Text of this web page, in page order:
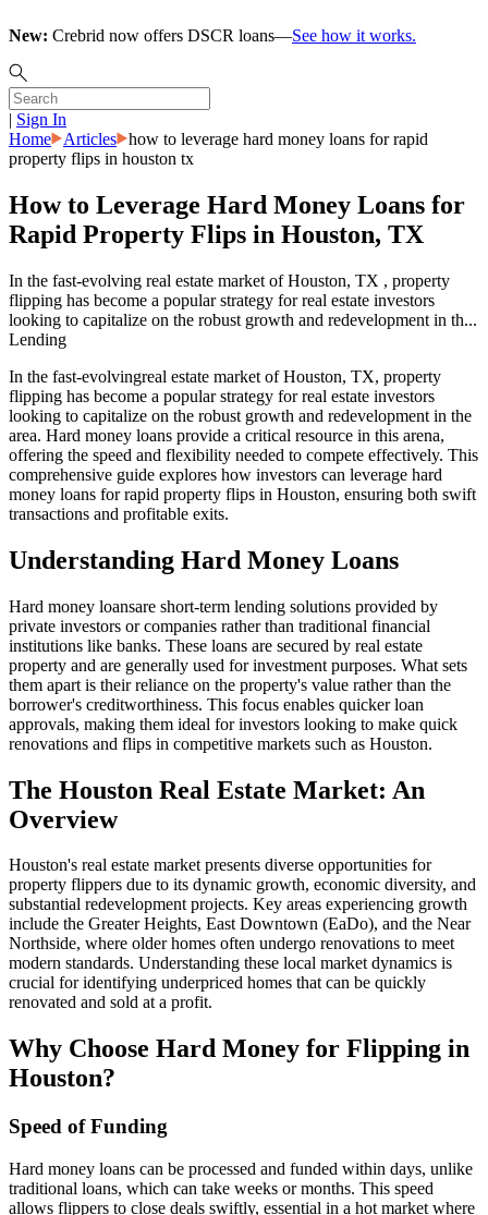
New: Crebrid now offers DSCR loans—See how it works.
| Sign In
Home
Articles
how to leverage hard money loans for rapid
property flips in houston tx
How to Leverage Hard Money Loans for
Rapid Property Flips in Houston, TX
In the fast-evolving real estate market of Houston, TX , property
flipping has become a popular strategy for real estate investors
looking to capitalize on the robust growth and redevelopment in th...
Lending
In the fast-evolvingreal estate market of Houston, TX, property
flipping has become a popular strategy for real estate investors
looking to capitalize on the robust growth and redevelopment in the
area. Hard money loans provide a critical resource in this arena,
offering the speed and flexibility needed to compete effectively. This
comprehensive guide explores how investors can leverage hard
money loans for rapid property flips in Houston, ensuring both swift
transactions and profitable exits.
Understanding Hard Money Loans
Hard money loansare short-term lending solutions provided by
private investors or companies rather than traditional financial
institutions like banks. These loans are secured by real estate
property and are generally used for investment purposes. What sets
them apart is their reliance on the property's value rather than the
borrower's creditworthiness. This focus enables quicker loan
approvals, making them ideal for investors looking to make quick
renovations and flips in competitive markets such as Houston.
The Houston Real Estate Market: An
Overview
Houston's real estate market presents diverse opportunities for
property flippers due to its dynamic growth, economic diversity, and
substantial redevelopment projects. Key areas experiencing growth
include the Greater Heights, East Downtown (EaDo), and the Near
Northside, where older homes often undergo renovations to meet
modern standards. Understanding these local market dynamics is
crucial for identifying underpriced homes that can be quickly
renovated and sold at a profit.
Why Choose Hard Money for Flipping in
Houston?
Speed of Funding
Hard money loans can be processed and funded within days, unlike
traditional loans, which can take weeks or months. This speed
allows flippers to close deals swiftly, essential in a hot market where